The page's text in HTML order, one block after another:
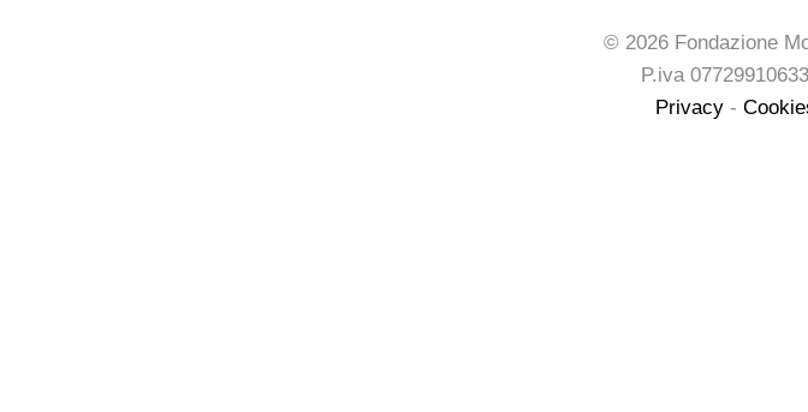
© 2026 Fondazione
P.iva
Privacy-